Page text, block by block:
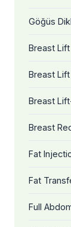
Göğüs
Breast
Breast
Breast
Breast
Fat
Fat
Full